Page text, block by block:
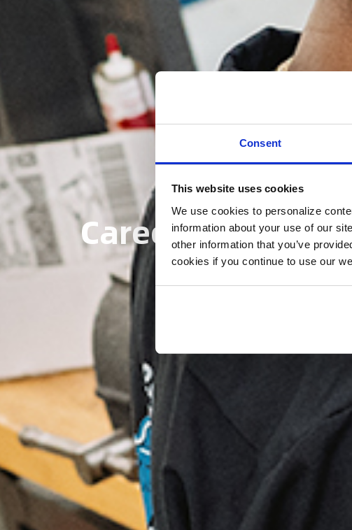
Consent
This website uses cookies
We use cookies to personalize
information about your use of our
other information that you’ve
cookies if you continue to use our
Careers at Ekso